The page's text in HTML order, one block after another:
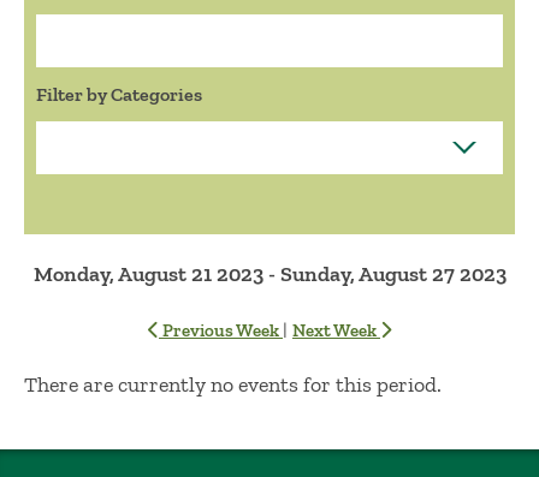
Filter by Categories
Monday, August 21 2023 - Sunday, August 27 2023
Previous Week | Next Week
No Results
There are currently no events for this period.